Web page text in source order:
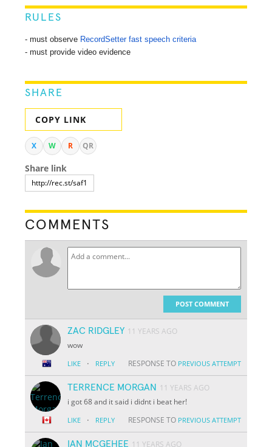
RULES
- must observe RecordSetter fast speech criteria
- must provide video evidence
SHARE
COPY LINK
X W R QR
Share link
COMMENTS
POST COMMENT
ZAC RIDGLEY 11 YEARS AGO
wow
LIKE · REPLY RESPONSE TO PREVIOUS ATTEMPT
TERRENCE MORGAN
11 YEARS AGO
i got 68 and it said i didnt i beat her!
LIKE · REPLY RESPONSE TO PREVIOUS ATTEMPT
IAN MCGEHEE 11 YEARS AGO